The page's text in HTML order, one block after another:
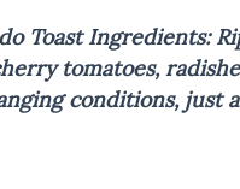
ToastIngredients:
tomatoes,
conditions, just